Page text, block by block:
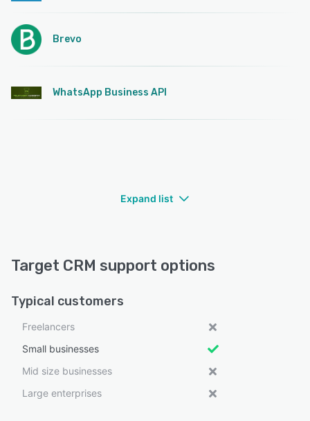
Brevo
WhatsApp Business API
Expand list
Target CRM support options
Typical customers
Freelancers
Small businesses
Mid size businesses
Large enterprises